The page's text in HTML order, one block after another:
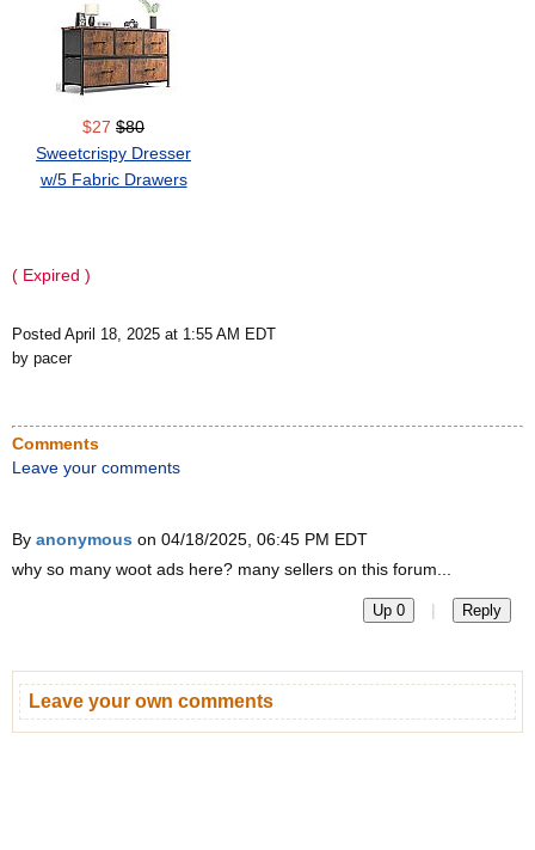
$27 $80
Sweetcrispy Dresser
w/5 Fabric Drawers
( Expired )
Posted April 18, 2025 at 1:55 AM EDT
by pacer
Comments
Leave your comments
By anonymous on 04/18/2025, 06:45 PM EDT
why so many woot ads here? many sellers on this forum...
Up 0 | Reply
Leave your own comments